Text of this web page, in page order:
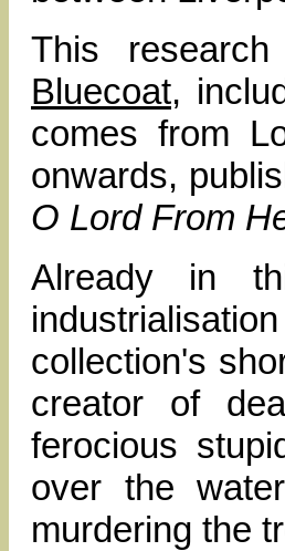
This
Bluecoat,
comes from
onwards,
O Lord From
Already in
collection's
creator of
ferocious
over the
murdering the